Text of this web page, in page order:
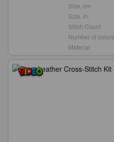
Size, cm
Size, in.
Stitch Count
Number of colors
Material